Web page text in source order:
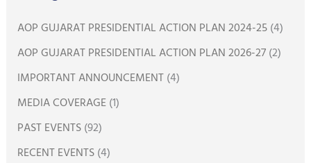
f
o
r
:
AOP GUJARAT PRESIDENTIAL ACTION PLAN 2024-25(4)
AOP GUJARAT PRESIDENTIAL ACTION PLAN 2026-27(2)
IMPORTANT ANNOUNCEMENT(4)
MEDIA COVERAGE(1)
PAST EVENTS(92)
RECENT EVENTS(4)